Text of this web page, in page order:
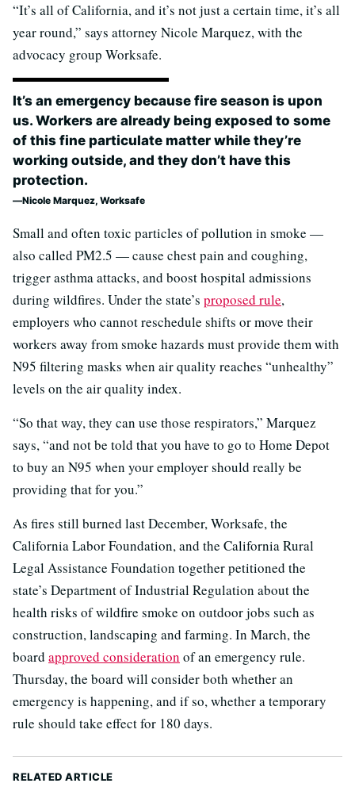
“It’s all of California, and it’s not just a certain time, it’s all
year round,” says attorney Nicole Marquez, with the
advocacy group Worksafe.
It’s an emergency because fire season is upon
us. Workers are already being exposed to some
of this fine particulate matter while they’re
working outside, and they don’t have this
protection.
Nicole Marquez, Worksafe
Small and often toxic particles of pollution in smoke —
also called PM2.5 — cause chest pain and coughing,
trigger asthma attacks, and boost hospital admissions
during wildfires. Under the state’s proposed rule,
employers who cannot reschedule shifts or move their
workers away from smoke hazards must provide them with
N95 filtering masks when air quality reaches “unhealthy”
levels on the air quality index.
“So that way, they can use those respirators,” Marquez
says, “and not be told that you have to go to Home Depot
to buy an N95 when your employer should really be
providing that for you.”
As fires still burned last December, Worksafe, the
California Labor Foundation, and the California Rural
Legal Assistance Foundation together petitioned the
state’s Department of Industrial Regulation about the
health risks of wildfire smoke on outdoor jobs such as
construction, landscaping and farming. In March, the
board approved consideration of an emergency rule.
Thursday, the board will consider both whether an
emergency is happening, and if so, whether a temporary
rule should take effect for 180 days.
RELATED ARTICLE